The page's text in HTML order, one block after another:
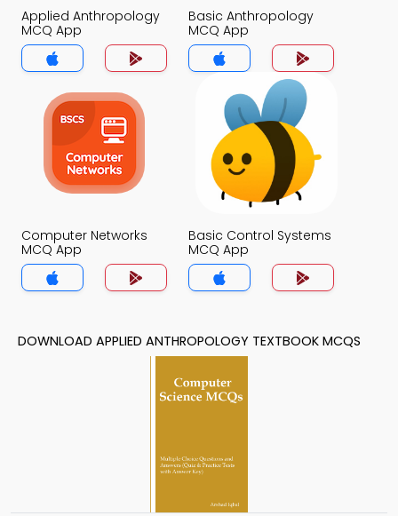
Applied Anthropology
MCQ App
Basic Anthropology
MCQ App
Computer Networks
MCQ App
Basic Control Systems
MCQ App
DOWNLOAD APPLIED ANTHROPOLOGY TEXTBOOK MCQS